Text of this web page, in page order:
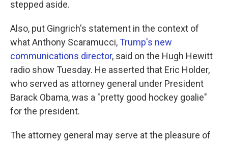
stepped aside.
Also, put Gingrich's statement in the context of
what Anthony Scaramucci,Trump's new
communications director, said on the Hugh Hewitt
radio show Tuesday. He asserted that Eric Holder,
who served as attorney general under President
Barack Obama, was a "pretty good hockey goalie"
for the president.
The attorney general may serve at the pleasure of